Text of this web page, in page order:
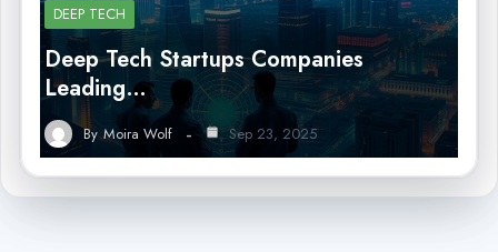
DEEP TECH
Deep Tech Startups Companies
Leading…
By Moira Wolf Sep 23, 2025